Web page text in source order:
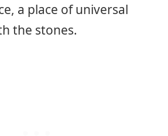
a place of universal
the stones.